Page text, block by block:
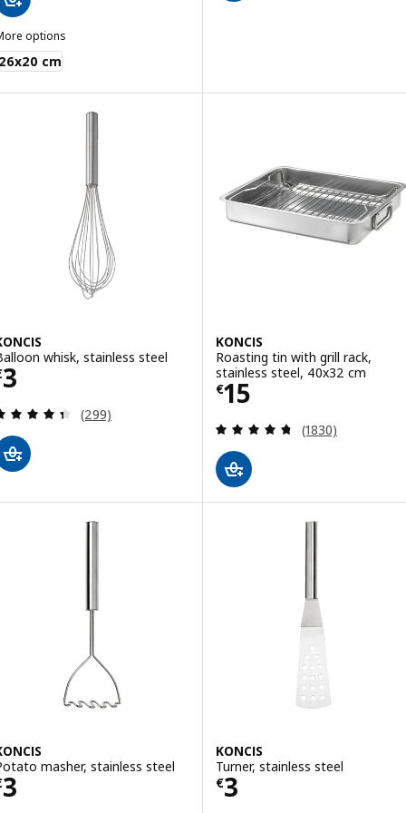
options
cm
whisk, stainless steel
3 € 3
Review: 4.4 out of 5 stars. Total reviews:
(299)
KONCIS
Roasting tin with grill rack,
stainless steel, 40x32 cm
€15
Price € 15
Review: 4.7
(1830)
masher, stainless steel
3 € 3
KONCIS
Turner, stainless steel
€3
Price € 3